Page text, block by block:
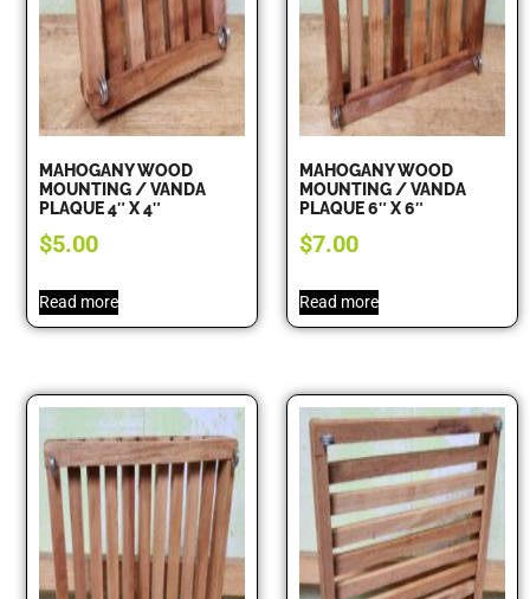
MAHOGANY WOOD
MOUNTING / VANDA
PLAQUE 4″ X 4″
$5.00
Read more
MAHOGANY WOOD
MOUNTING / VANDA
PLAQUE 6″ X 6″
$7.00
Read more